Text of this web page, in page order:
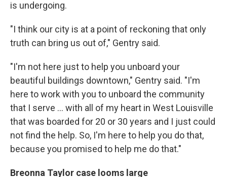
is undergoing.
"I think our city is at a point of reckoning that only
truth can bring us out of," Gentry said.
"I'm not here just to help you unboard your
beautiful buildings downtown," Gentry said. "I'm
here to work with you to unboard the community
that I serve ... with all of my heart in West Louisville
that was boarded for 20 or 30 years and I just could
not find the help. So, I'm here to help you do that,
because you promised to help me do that."
Breonna Taylor case looms large